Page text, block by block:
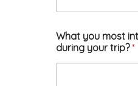
What you most
during your trip?*